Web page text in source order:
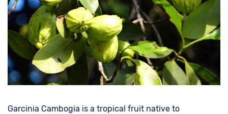
Garcinia Cambogia is a tropical fruit native to